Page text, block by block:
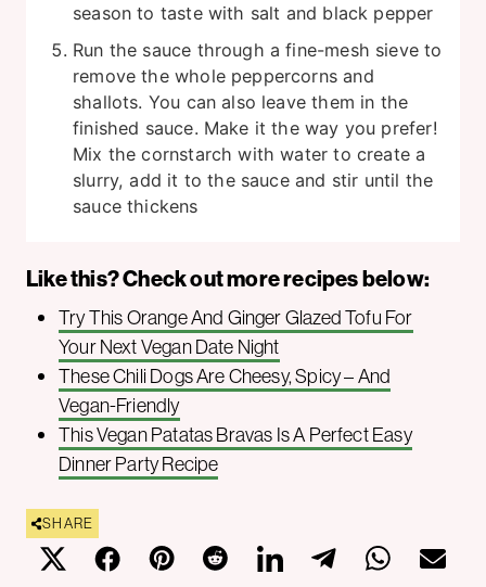
season to taste with salt and black pepper
Run the sauce through a fine-mesh sieve to
remove the whole peppercorns and
shallots. You can also leave them in the
finished sauce. Make it the way you prefer!
Mix the cornstarch with water to create a
slurry, add it to the sauce and stir until the
sauce thickens
Like this? Check out more recipes below:
Try This Orange And Ginger Glazed Tofu For
Your Next Vegan Date Night
These Chili Dogs Are Cheesy, Spicy – And
Vegan-Friendly
This Vegan Patatas Bravas Is A Perfect Easy
Dinner Party Recipe
SHARE